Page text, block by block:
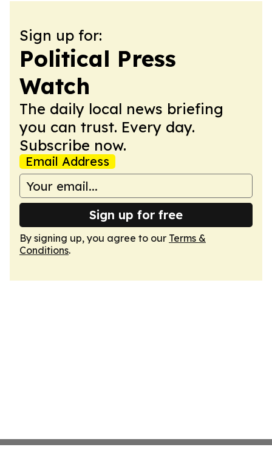
Sign up for:
Political Press
Watch
The daily local news briefing
you can trust. Every day.
Subscribe now.
Email Address
Sign up for free
By signing up, you agree to our Terms &
Conditions.